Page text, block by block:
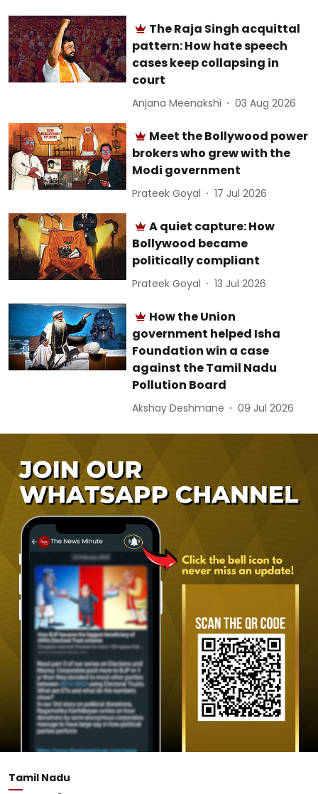
The Raja Singh acquittal
pattern: How hate speech
cases keep collapsing in
court
Anjana Meenakshi 03 Aug 2026
Meet the Bollywood power
brokers who grew with the
Modi government
Prateek Goyal 17 Jul 2026
A quiet capture: How
Bollywood became
politically compliant
Prateek Goyal 13 Jul 2026
How the Union
government helped Isha
Foundation win a case
against the Tamil Nadu
Pollution Board
Akshay Deshmane 09 Jul 2026
Tamil Nadu